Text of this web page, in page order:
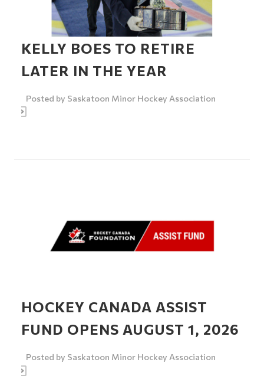
KELLY BOES TO RETIRE
LATER IN THE YEAR
Posted by Saskatoon Minor Hockey Association
HOCKEY CANADA ASSIST
FUND OPENS AUGUST 1, 2026
Posted by Saskatoon Minor Hockey Association